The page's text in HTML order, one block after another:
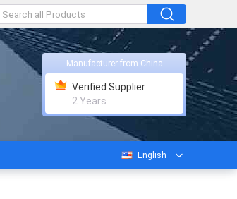
Manufacturer from China
Verified Supplier
2 Years
English